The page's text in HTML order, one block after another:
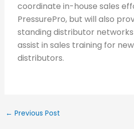
coordinate in-house sales
PressurePro, but will also
standing distributor
assist in sales training for
distributors.
← Previous Post